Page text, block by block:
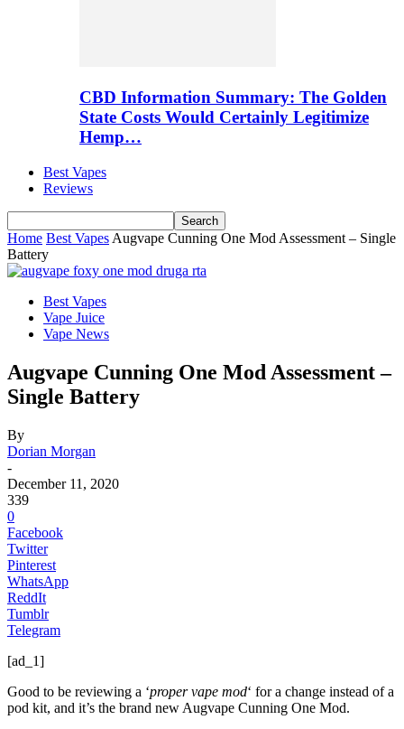
CBD Information Summary: The Golden
State Costs Would Certainly Legitimize
Hemp…
Best Vapes
Reviews
Home Best Vapes Augvape Cunning One Mod Assessment – Single
Battery
Best Vapes
Vape Juice
Vape News
Augvape Cunning One Mod Assessment –
Single Battery
By
Dorian Morgan
-
December 11, 2020
339
0
Facebook
Twitter
Pinterest
WhatsApp
ReddIt
Tumblr
Telegram
[ad_1]
Good to be reviewing a ‘proper vape mod‘ for a change instead of a
pod kit, and it’s the brand new Augvape Cunning One Mod.